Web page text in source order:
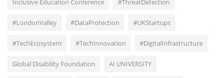
Inclusive Education Conference #ThreatDetection
#LondonValley #DataProtection #UKStartups
#TechEcosystem #TechInnovation #DigitalInfrastructure
Global Disability Foundation AI UNIVERSITY